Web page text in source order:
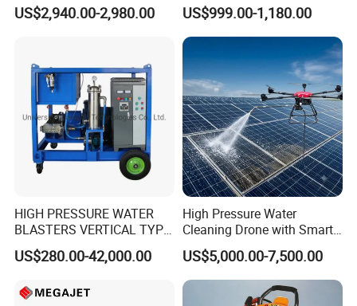
High Pressure Washer
US$2,940.00-2,980.00 US$999.00-1,180.00
HIGH PRESSURE WATER
BLASTERS VERTICAL TYPE
MODEL 1100BAR-
29007BAR
US$280.00-42,000.00
High Pressure Water
Cleaning Drone with Smart
Navigation for Glass and
Facade Maintenance
US$5,000.00-7,500.00